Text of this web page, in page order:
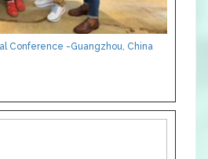
Conference -Guangzhou, China